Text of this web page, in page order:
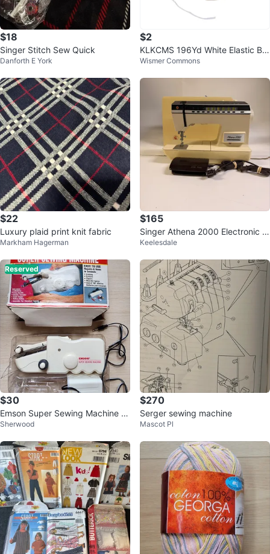
$18
Singer Stitch Sew Quick
Danforth E York
$2
KLKCMS 196Yd White Elastic Ba
nd
Wismer Commons
$22
Luxury plaid print knit fabric
Markham Hagerman
$165
Singer Athena 2000 Electronic S
ewing Machine w/ Pedal
Keelesdale
Reserved
$30
Emson Super Sewing Machine -
Portable
Sherwood
$270
Serger sewing machine
Mascot Pl